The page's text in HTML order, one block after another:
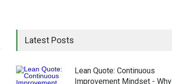
Latest Posts
Lean Quote: Continuous
Improvement Mindset - Why